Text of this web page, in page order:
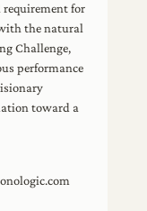
for
the natural
Challenge,
performance
toward a